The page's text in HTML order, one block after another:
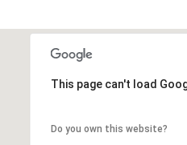
This page can't load
Do you own this website?